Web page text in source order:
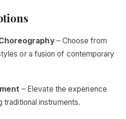
– Choose from
or a fusion of contemporary
– Elevate the experience
traditional instruments.